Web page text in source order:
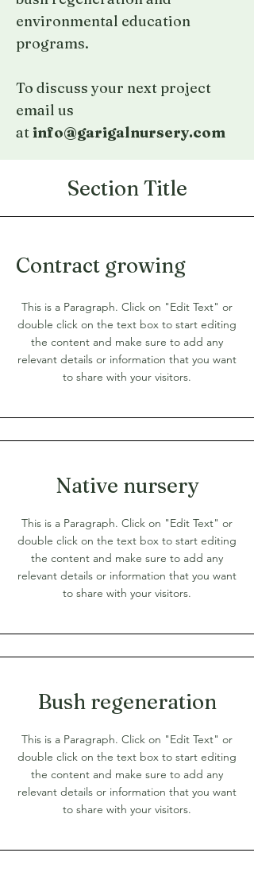
environmental education
programs.
To discuss your next project
email us
atinfo@garigalnursery.com
Section Title
Contract growing
This is a Paragraph. Click on "Edit Text" or
double click on the text box to start editing
the content and make sure to add any
relevant details or information that you want
to share with your visitors.
Native nursery
This is a Paragraph. Click on "Edit Text" or
double click on the text box to start editing
the content and make sure to add any
relevant details or information that you want
to share with your visitors.
Bush regeneration
This is a Paragraph. Click on "Edit Text" or
double click on the text box to start editing
the content and make sure to add any
relevant details or information that you want
to share with your visitors.